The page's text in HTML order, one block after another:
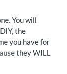
You will
the
you have for
they WILL